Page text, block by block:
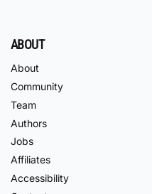
ABOUT
About
Community
Team
Authors
Jobs
Affiliates
Accessibility